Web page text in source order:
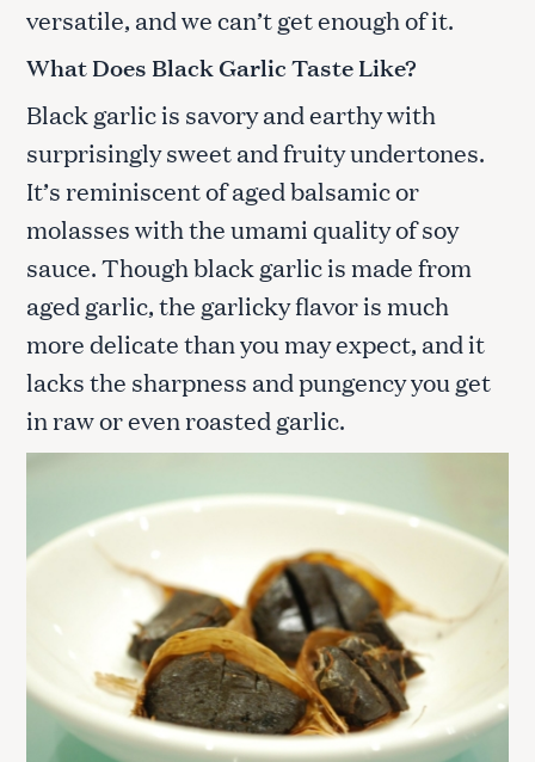
versatile, and we can’t get enough of it.
What Does Black Garlic Taste Like?
Black garlic is savory and earthy with
surprisingly sweet and fruity undertones.
It’s reminiscent of aged balsamic or
molasses with the umami quality of soy
sauce. Though black garlic is made from
aged garlic, the garlicky flavor is much
more delicate than you may expect, and it
lacks the sharpness and pungency you get
in raw or even roasted garlic.